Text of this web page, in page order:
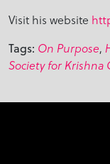
Visit his website
Tags: On Purpose,
Society for Krishna